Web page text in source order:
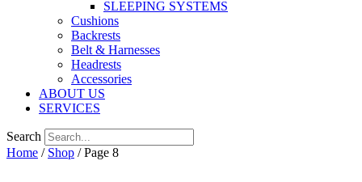
SLEEPING SYSTEMS
Cushions
Backrests
Belt & Harnesses
Headrests
Accessories
ABOUT US
SERVICES
Search
Home / Shop / Page 8